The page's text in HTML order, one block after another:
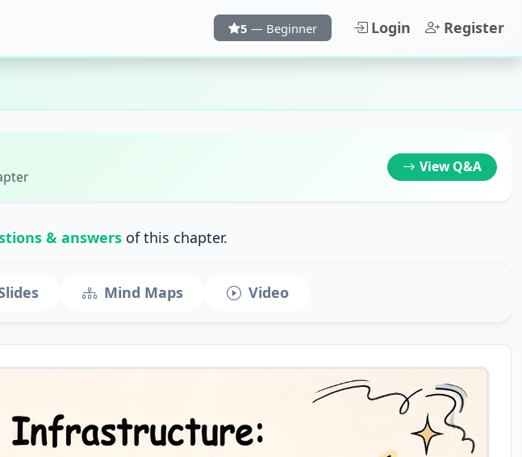
5 — Beginner Login Register
ViewQ&A
& answersof this chapter.
Mind Maps Video